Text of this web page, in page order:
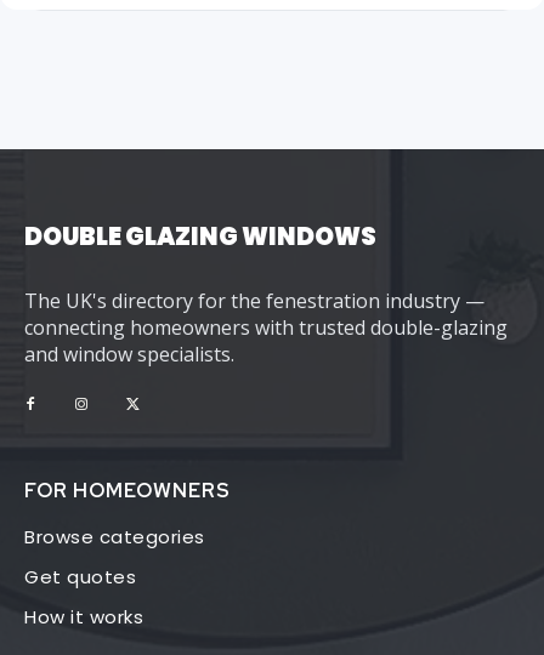
DOUBLE GLAZING WINDOWS
The UK's directory for the fenestration industry —
connecting homeowners with trusted double-glazing
and window specialists.
FOR HOMEOWNERS
Browse categories
Get quotes
How it works